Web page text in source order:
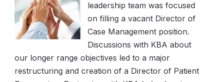
leadership team was focused
on filling a vacant Director of
Case Management position.
Discussions with KBA about
our longer range objectives led to a major
restructuring and creation of a Director of Patient